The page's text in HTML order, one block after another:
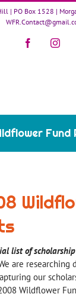
| PO Box 1528 |
Facebook
Fund
list of
are
our
Wildflower